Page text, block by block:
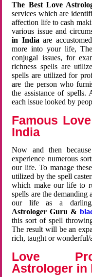
The Best Love
services which are
affection life to cash
various issue and
in Indiaare
more into your life,
conjugal issues, for
richness spells are
spells are utilized for
are the person who
the assistance of spells.
each issue looked by
Famous
India
Now and then
experience numerous
our life. To manage
utilized by the spell
which make our life to
spells are the
our life as a darling/
Astrologer Guru &
this sort of spell
The result will be an
rich, taught or
Love
Astrologer in